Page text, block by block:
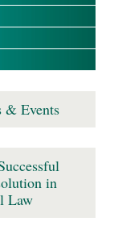
& Events
in
Law